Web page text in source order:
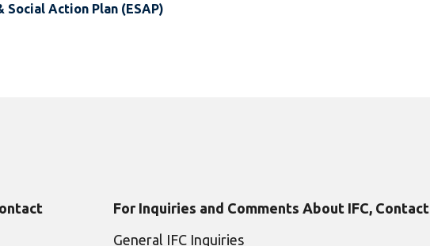
Action Plan (ESAP)
For Inquiries and Comments About IFC, Contact
General IFC Inquiries